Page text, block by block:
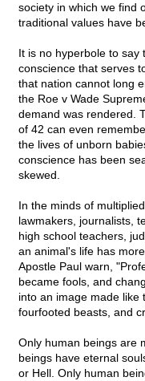
society in which we find
traditional values have
It is no hyperbole to say
conscience that serves
that nation cannot long
the Roe v Wade
demand was rendered.
of 42 can even
the lives of unborn
conscience has been
skewed.
In the minds of
lawmakers, journalists,
high school teachers,
an animal's life has
Apostle Paul warn,
became fools, and
into an image made like
fourfooted beasts, and
Only human beings are
beings have eternal
or Hell. Only human